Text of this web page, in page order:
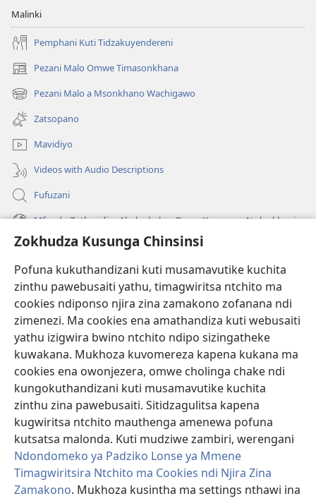
Zokhudza Kusunga Chinsinsi
Pofuna kukuthandizani kuti musamavutike kuchita
zinthu pawebusaiti yathu, timagwiritsa ntchito ma
cookies ndiponso njira zina zamakono zofanana ndi
zimenezi. Ma cookies ena amathandiza kuti webusaiti
yathu izigwira bwino ntchito ndipo sizingatheke
kuwakana. Mukhoza kuvomereza kapena kukana ma
cookies ena owonjezera, omwe cholinga chake ndi
kungokuthandizani kuti musamavutike kuchita
zinthu zina pawebusaiti. Sitidzagulitsa kapena
kugwiritsa ntchito mauthenga amenewa pofuna
kutsatsa malonda. Kuti mudziwe zambiri, werengani
Ndondomeko ya Padziko Lonse ya Mmene
Timagwiritsira Ntchito ma Cookies ndi Njira Zina
Zamakono. Mukhoza kusintha ma settings nthawi ina
Malinki
Pemphani Kuti Tidzakuyendereni
Pezani Malo Omwe Timasonkhana
(imatsegula
tsamba
lina)
Pezani Malo a Msonkhano Wachigawo
(imatsegula
tsamba
lina)
Zatsopano
Mavidiyo
Videos with Audio Descriptions
Fufuzani
Mfundo Zothandiza Akuluakulu a Boma Komanso Atolankhani
Zokuthandizani
(imatsegula
tsamba
lina)
Watchtower LAIBULALE YA PA INTANET™
(imatsegula
tsamba
lina)
JW Hub ®
(imatsegula
tsamba
lina)
JW Laibulale
Watchtower Library
Copyright© 2026 Watch Tower Bible and Tract Society of Pennsylvania.